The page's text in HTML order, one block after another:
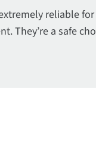
reliable for
They’re a safe